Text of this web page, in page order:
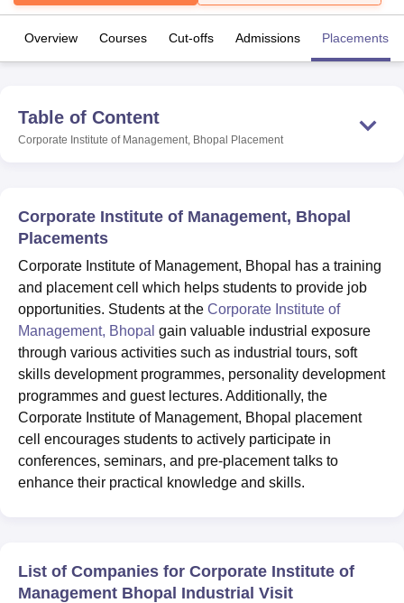
Bhopal
Lucknow KMC ManipalKing George Medical College Lucknow
of Fundamental Research, MumbaiIndian Agricultural Research
Vellore Institute of Technology, Vellore
College Of Nursing, MumbaiICT MumbaiASMSOC Mumbai
Christian College
Loyola College Crescent CollegeHITS Chennai
Centre, KolkataGuru Nanak Institute Of Hotel Management, Kolkata
SciencesCompetitionPharmacyAnimation and Design
Reviews IBS Hyderabad
Overview Courses Cut-offs Admissions Placements
Table of Content
Corporate Institute of Management, Bhopal Placement
Corporate Institute of Management, Bhopal
Placements
Corporate Institute of Management, Bhopal has a training
and placement cell which helps students to provide job
opportunities. Students at the Corporate Institute of
Management, Bhopal gain valuable industrial exposure
through various activities such as industrial tours, soft
skills development programmes, personality development
programmes and guest lectures. Additionally, the
Corporate Institute of Management, Bhopal placement
cell encourages students to actively participate in
conferences, seminars, and pre-placement talks to
enhance their practical knowledge and skills.
List of Companies for Corporate Institute of
Management Bhopal Industrial Visit